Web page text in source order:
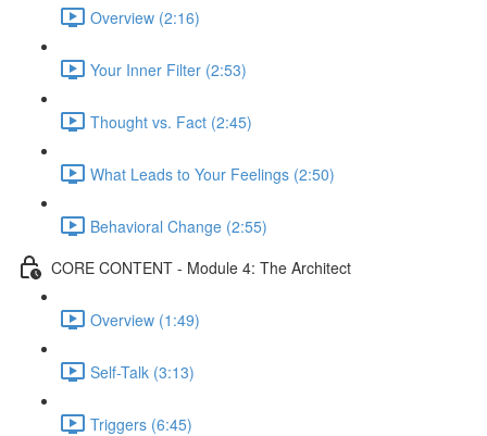
Overview (2:16)
Your Inner Filter (2:53)
Thought vs. Fact (2:45)
What Leads to Your Feelings (2:50)
Behavioral Change (2:55)
CORE CONTENT - Module 4: The Architect
Overview (1:49)
Self-Talk (3:13)
Triggers (6:45)